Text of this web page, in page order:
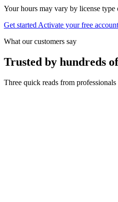
Your hours may vary by license type
Get started Activate your free account
What our customers say
Trusted by hundreds
Three quick reads from